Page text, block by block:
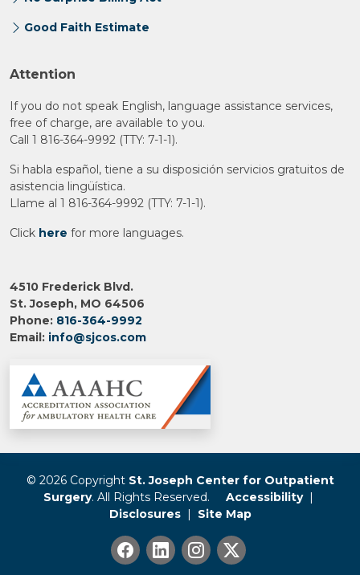
Good Faith Estimate
Attention
If you do not speak English, language assistance services,
free of charge, are available to you.
Call 1 816-364-9992 (TTY: 7-1-1).
Si habla español, tiene a su disposición servicios gratuitos de
asistencia lingüística.
Llame al 1 816-364-9992 (TTY: 7-1-1).
Click here for more languages.
4510 Frederick Blvd.
St. Joseph, MO 64506
Phone: 816-364-9992
Email: info@sjcos.com
© 2026 Copyright St. Joseph Center for Outpatient
Surgery. All Rights Reserved. Accessibility|
Disclosures| Site Map